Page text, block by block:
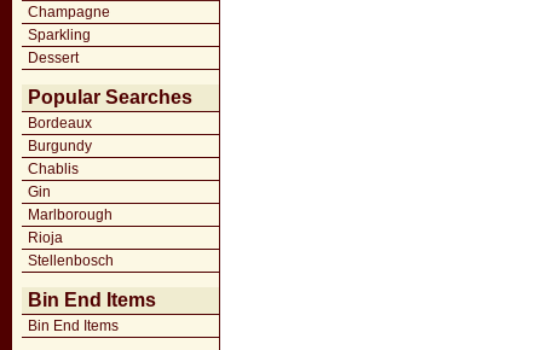
Champagne
Sparkling
Dessert
Popular Searches
Bordeaux
Burgundy
Chablis
Gin
Marlborough
Rioja
Stellenbosch
Bin End Items
Bin End Items